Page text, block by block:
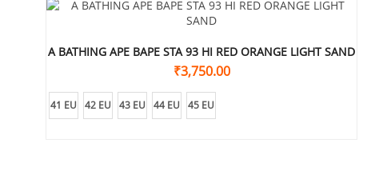
A BATHING APE BAPE STA 93 HI RED ORANGE LIGHT SAND
₹3,750.00
41 EU 42 EU 43 EU 44 EU 45 EU